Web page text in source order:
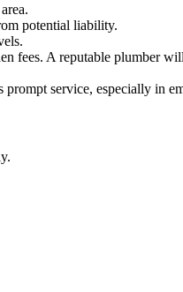
potential liability.
fees. A reputable plumber
service, especially in